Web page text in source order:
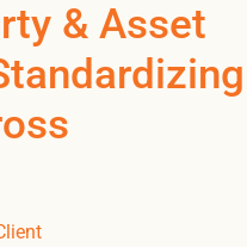
AND PLACE ORDERS!
USA
& Asset
In today’s performance-
are more than décor,
operating margins